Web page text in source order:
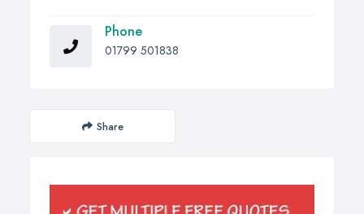
Phone
01799 501838
Share